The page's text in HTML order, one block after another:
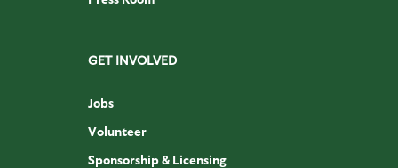
GET INVOLVED
Jobs
Volunteer
Sponsorship & Licensing